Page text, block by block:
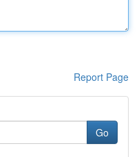
Report Page
Go